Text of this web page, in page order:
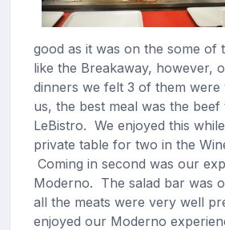
good as it was on the some of
like the Breakaway, however,
dinners we felt 3 of them
us, the best meal was the
LeBistro. We enjoyed this
private table for two in the
Coming in second was our
Moderno. The salad bar was
all the meats were very well
enjoyed our Moderno